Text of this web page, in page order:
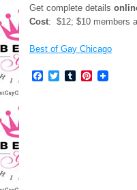
Get complete details
Cost: $12; $10 members
Best of Gay Chicago
Facebook
TwitterTumblrPinterest